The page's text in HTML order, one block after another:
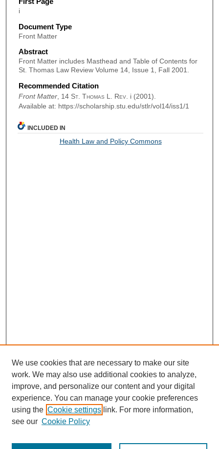
i
Document Type
Front Matter
Abstract
Front Matter includes Masthead and Table of Contents for
St. Thomas Law Review Volume 14, Issue 1, Fall 2001.
Recommended Citation
Front Matter, 14 St. Thomas L. Rev. i (2001).
Available at: https://scholarship.stu.edu/stlr/vol14/iss1/1
INCLUDED IN
Health Law and Policy Commons
Contact
We use cookies that are necessary to make our site
work. We may also use additional cookies to analyze,
improve, and personalize our content and your digital
experience. You can manage your cookie preferences
using the Cookie settings link. For more information,
see our Cookie Policy